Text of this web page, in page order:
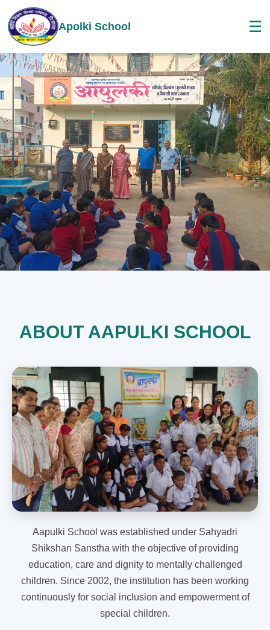
Apolki School ☰
ABOUT AAPULKI SCHOOL
Aapulki School was established under Sahyadri
Shikshan Sanstha with the objective of providing
education, care and dignity to mentally challenged
children. Since 2002, the institution has been working
continuously for social inclusion and empowerment of
special children.